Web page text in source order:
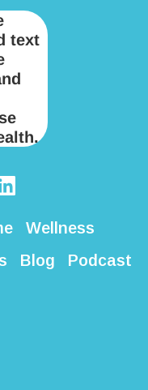
Wellness
Blog
Podcast